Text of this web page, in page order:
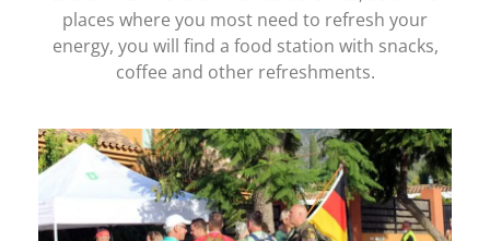
places where you most need to refresh your
energy, you will find a food station with snacks,
coffee and other refreshments.